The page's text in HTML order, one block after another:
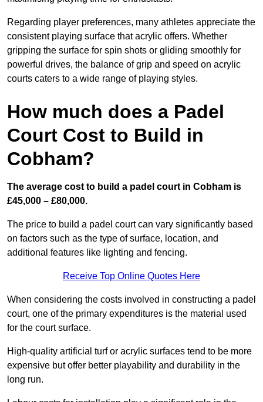
Regarding player preferences, many athletes appreciate the
consistent playing surface that acrylic offers. Whether
gripping the surface for spin shots or gliding smoothly for
powerful drives, the balance of grip and speed on acrylic
courts caters to a wide range of playing styles.
How much does a Padel
Court Cost to Build in
Cobham?
The average cost to build a padel court in Cobham is
£45,000 – £80,000.
The price to build a padel court can vary significantly based
on factors such as the type of surface, location, and
additional features like lighting and fencing.
Receive Top Online Quotes Here
When considering the costs involved in constructing a padel
court, one of the primary expenditures is the material used
for the court surface.
High-quality artificial turf or acrylic surfaces tend to be more
expensive but offer better playability and durability in the
long run.